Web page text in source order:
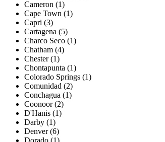
Cameron (1)
Cape Town (1)
Capri (3)
Cartagena (5)
Charco Seco (1)
Chatham (4)
Chester (1)
Chontapunta (1)
Colorado Springs (1)
Comunidad (2)
Conchagua (1)
Coonoor (2)
D'Hanis (1)
Darby (1)
Denver (6)